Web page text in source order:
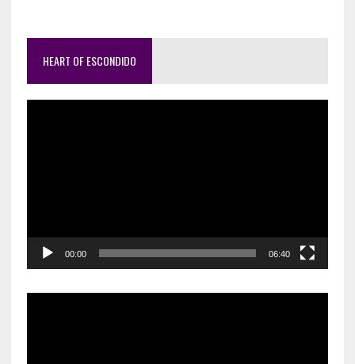
HEART OF ESCONDIDO
00:00 06:40